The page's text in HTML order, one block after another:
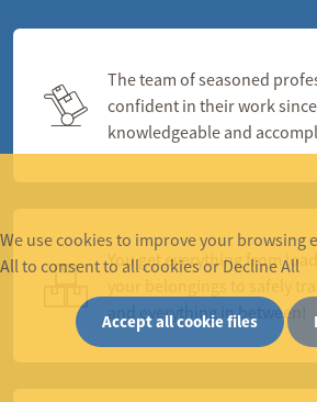
The team of seasoned
confident in their work
knowledgeable and
You get everything from
and everything in between!
We use cookies to improve your browsing
All to consent to all cookies or Decline All
Accept all cookie files